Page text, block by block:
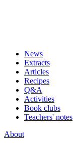
News
Extracts
Articles
Recipes
Q&A
Activities
Book clubs
Teachers' notes
About